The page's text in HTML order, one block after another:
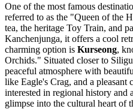
One of the most famous
referred to as the "Queen of the
tea, the heritage Toy Train, and
Kanchenjunga, it offers a cool
charming option is Kurseong,
Orchids." Situated closer to
peaceful atmosphere with
like Eagle's Crag, and a pleasant
interested in regional history and
glimpse into the cultural heart of